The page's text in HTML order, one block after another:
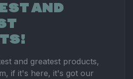
AND
and greatest products,
if it's here, it's got our